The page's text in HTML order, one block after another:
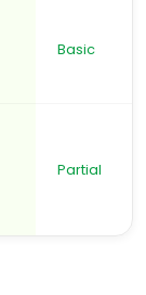
Basic
Partial